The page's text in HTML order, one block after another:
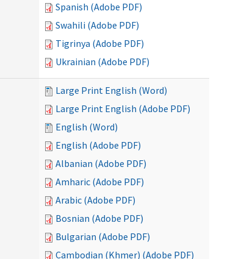
Spanish (Adobe PDF)
Swahili (Adobe PDF)
Tigrinya (Adobe PDF)
Ukrainian (Adobe PDF)
Large Print English (Word)
Large Print English (Adobe PDF)
English (Word)
English (Adobe PDF)
Albanian (Adobe PDF)
Amharic (Adobe PDF)
Arabic (Adobe PDF)
Bosnian (Adobe PDF)
Bulgarian (Adobe PDF)
Cambodian (Khmer) (Adobe PDF)